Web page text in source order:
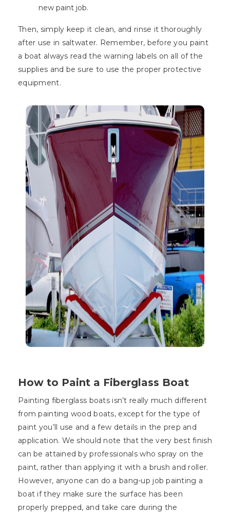
new paint job.
Then, simply keep it clean, and rinse it thoroughly
after use in saltwater. Remember, before you paint
a boat always read the warning labels on all of the
supplies and be sure to use the proper protective
equipment.
How to Paint a Fiberglass Boat
Painting fiberglass boats isn’t really much different
from painting wood boats, except for the type of
paint you’ll use and a few details in the prep and
application. We should note that the very best finish
can be attained by professionals who spray on the
paint, rather than applying it with a brush and roller.
However, anyone can do a bang-up job painting a
boat if they make sure the surface has been
properly prepped, and take care during the